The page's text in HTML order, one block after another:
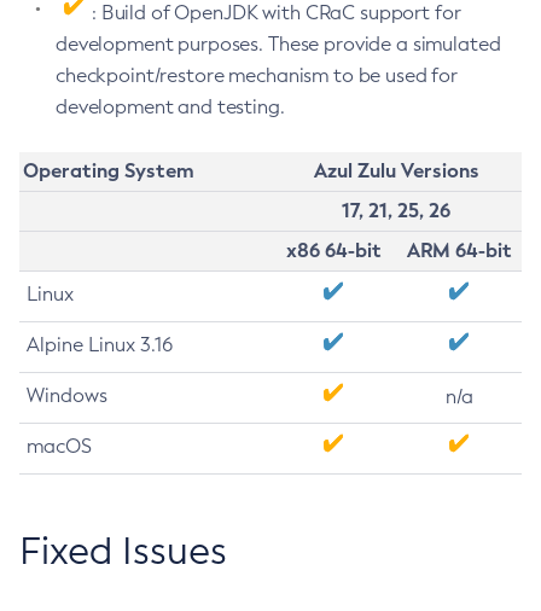
: Build of OpenJDK with CRaC support for
development purposes. These provide a simulated
checkpoint/restore mechanism to be used for
development and testing.
Operating System
Azul Zulu Versions
17, 21, 25, 26
x86 64-bit
ARM 64-bit
Linux
Alpine Linux 3.16
Windows n/a
macOS
Fixed Issues